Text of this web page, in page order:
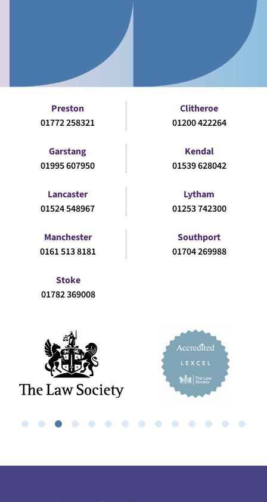
Preston
01772 258321
Clitheroe
01200 422264
Garstang
01995 607950
Kendal
01539 628042
Lancaster
01524 548967
Lytham
01253 742300
Manchester
0161 513 8181
Southport
01704 269988
Stoke
01782 369008